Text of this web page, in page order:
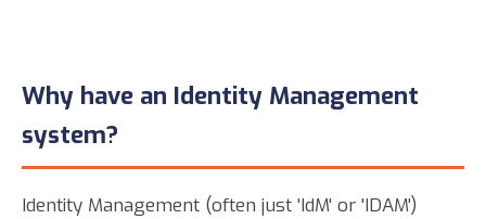
Why have an Identity Management
system?
Identity Management (often just 'IdM' or 'IDAM')